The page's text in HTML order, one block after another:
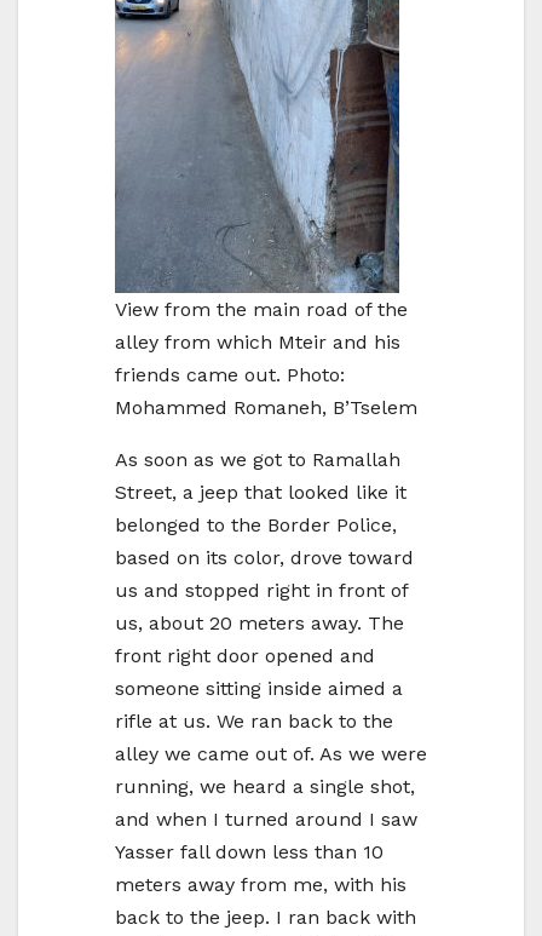
View from the main road of the
alley from which Mteir and his
friends came out. Photo:
Mohammed Romaneh, B’Tselem
As soon as we got to Ramallah
Street, a jeep that looked like it
belonged to the Border Police,
based on its color, drove toward
us and stopped right in front of
us, about 20 meters away. The
front right door opened and
someone sitting inside aimed a
rifle at us. We ran back to the
alley we came out of. As we were
running, we heard a single shot,
and when I turned around I saw
Yasser fall down less than 10
meters away from me, with his
back to the jeep. I ran back with